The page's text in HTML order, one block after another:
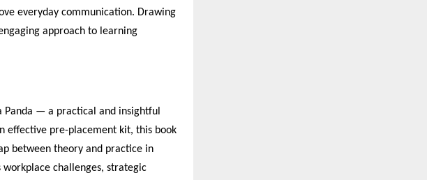
everyday communication. Drawing
approach to learning
Panda — a practical and insightful
effective pre-placement kit, this book
between theory and practice in
workplace challenges, strategic